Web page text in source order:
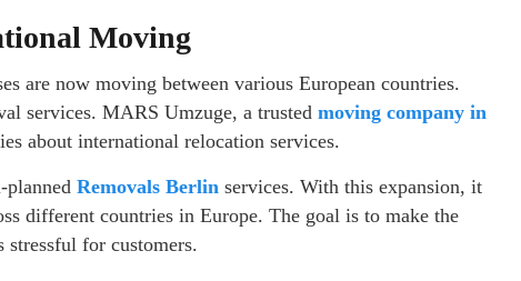
Moving
are now moving between various European countries.
services. MARS Umzuge, a trusted moving company in
about international relocation services.
planned Removals Berlin services. With this expansion, it
different countries in Europe. The goal is to make the
stressful for customers.